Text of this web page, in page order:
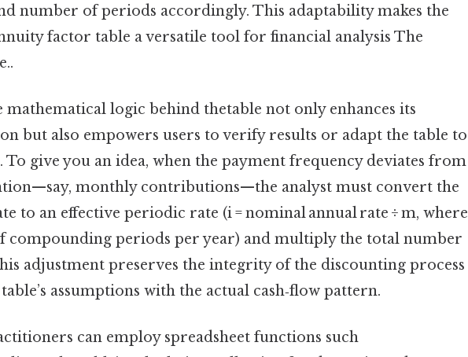
number of periods accordingly. This adaptability makes the
factor table a versatile tool for financial analysis The
mathematical logic behind thetable not only enhances its
but also empowers users to verify results or adapt the table to
To give you an idea, when the payment frequency deviates from
monthly contributions—the analyst must convert the
to an effective periodic rate (i = nominal annual rate ÷ m, where
compounding periods per year) and multiply the total number
adjustment preserves the integrity of the discounting process
assumptions with the actual cash‑flow pattern.
can employ spreadsheet functions such